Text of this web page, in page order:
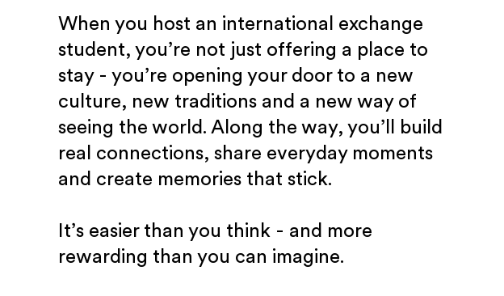
When you host an international exchange
student, you’re not just offering a place to
stay - you’re opening your door to a new
culture, new traditions and a new way of
seeing the world. Along the way, you’ll build
real connections, share everyday moments
and create memories that stick.
It’s easier than you think - and more
rewarding than you can imagine.